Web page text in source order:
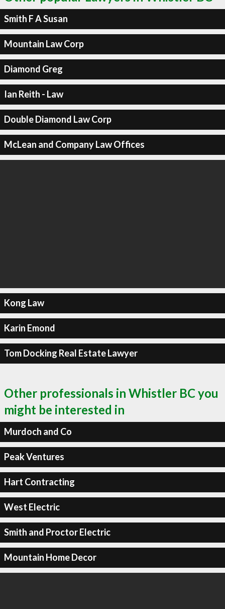
Smith F A Susan
Mountain Law Corp
Diamond Greg
Ian Reith - Law
Double Diamond Law Corp
McLean and Company Law Offices
Kong Law
Karin Emond
Tom Docking Real Estate Lawyer
Other professionals in Whistler BC you
might be interested in
Murdoch and Co
Peak Ventures
Hart Contracting
West Electric
Smith and Proctor Electric
Mountain Home Decor